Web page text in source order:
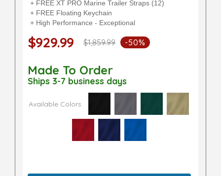
+ FREE XT PRO Marine Trailer Straps (12)
+ FREE Floating Keychain
+ High Performance - Exceptional
$929.99 $1,859.99 -50%
Made To Order
Ships 3-7 business days
Available Colors